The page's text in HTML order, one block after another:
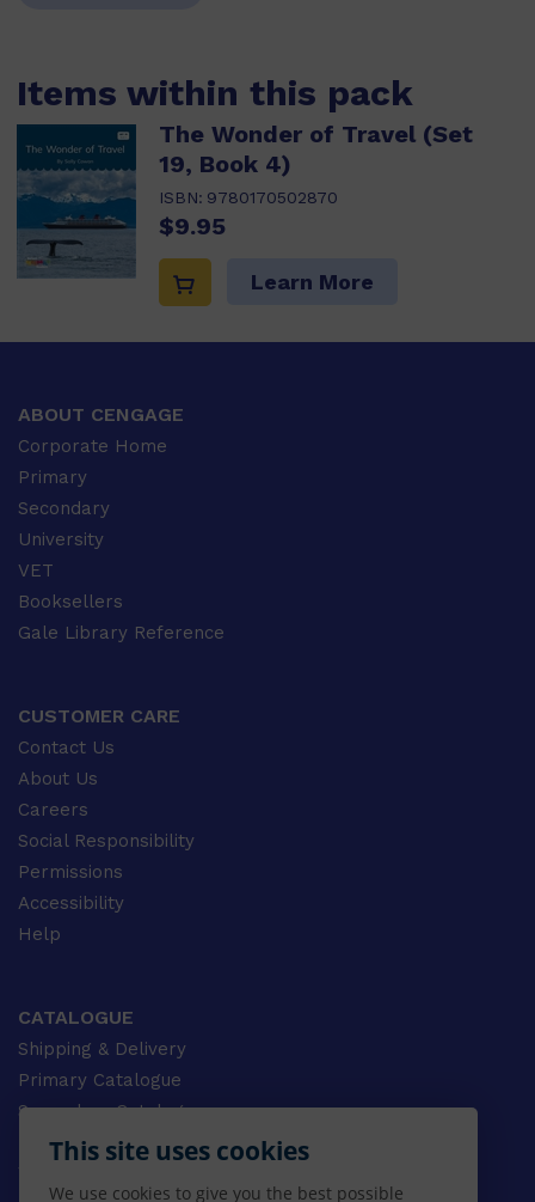
This site uses cookies
We use cookies to give you the best possible
Items within this pack
The Wonder of Travel (Set
19, Book 4)
ISBN: 9780170502870
$9.95
Learn More
ABOUT CENGAGE
Corporate Home
Primary
Secondary
University
VET
Booksellers
Gale Library Reference
CUSTOMER CARE
Contact Us
About Us
Careers
Social Responsibility
Permissions
Accessibility
Help
CATALOGUE
Shipping & Delivery
Primary Catalogue
Secondary Catalogue
University Catalogue